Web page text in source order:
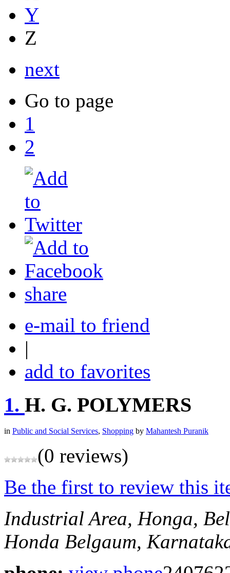
Y
Z
next
Go to page
1
2
share
e-mail to friend
|
add to favorites
1. H. G. POLYMERS
in Public and Social Services, Shopping by Mahantesh Puranik
(0 reviews)
Be the first to review this
Industrial Area, Honga,
Honda Belgaum,